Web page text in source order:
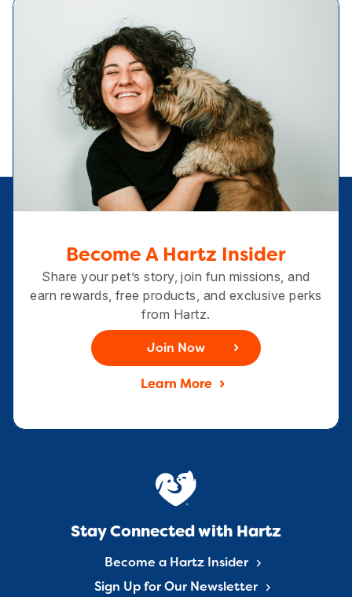
Become A Hartz Insider
Share your pet’s story, join fun missions, and
earn rewards, free products, and exclusive perks
from Hartz.
Join Now
Learn More
Stay Connected with Hartz
Become a Hartz Insider
Sign Up for Our Newsletter